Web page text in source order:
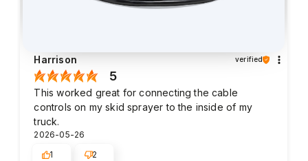
Harrison verified
5
This worked great for connecting the cable
controls on my skid sprayer to the inside of my
truck.
2026-05-26
1
2